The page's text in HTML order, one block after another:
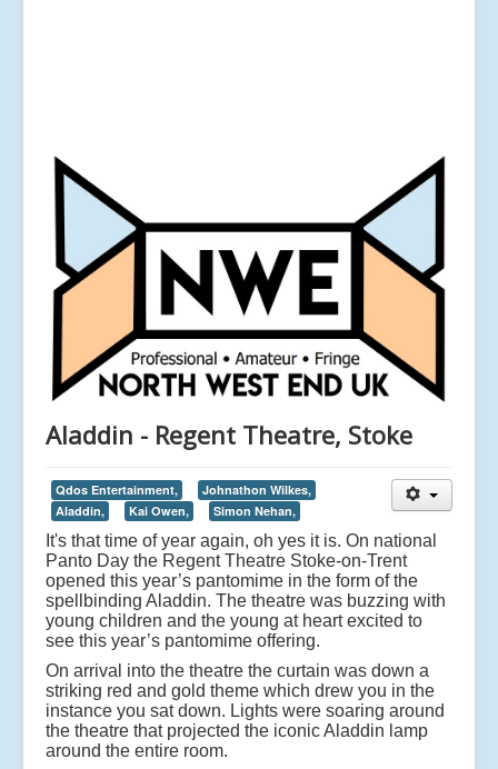
Aladdin - Regent Theatre, Stoke
Qdos Entertainment,
Johnathon Wilkes,
Aladdin,
Kai Owen, Simon Nehan,
It's that time of year again, oh yes it is. On national
Panto Day the Regent Theatre Stoke-on-Trent
opened this year’s pantomime in the form of the
spellbinding Aladdin. The theatre was buzzing with
young children and the young at heart excited to
see this year’s pantomime offering.
On arrival into the theatre the curtain was down a
striking red and gold theme which drew you in the
instance you sat down. Lights were soaring around
the theatre that projected the iconic Aladdin lamp
around the entire room.